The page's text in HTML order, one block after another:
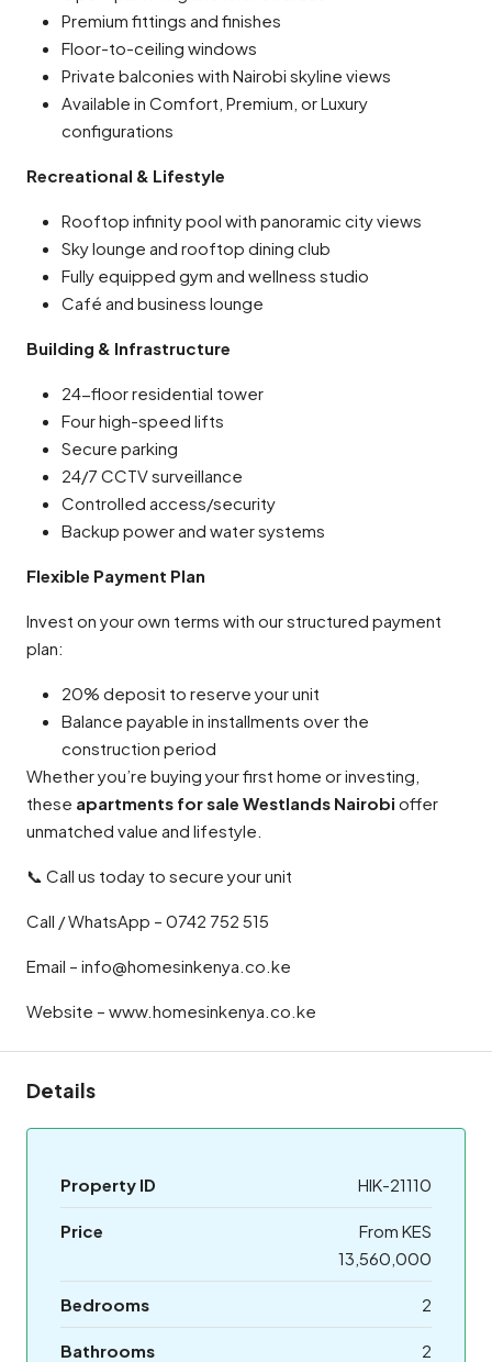
Premium fittings and finishes
Floor-to-ceiling windows
Private balconies with Nairobi skyline views
Available in Comfort, Premium, or Luxury
configurations
Recreational & Lifestyle
Rooftop infinity pool with panoramic city views
Sky lounge and rooftop dining club
Fully equipped gym and wellness studio
Café and business lounge
Building & Infrastructure
24-floor residential tower
Four high-speed lifts
Secure parking
24/7 CCTV surveillance
Controlled access/security
Backup power and water systems
Flexible Payment Plan
Invest on your own terms with our structured payment
plan:
20% deposit to reserve your unit
Balance payable in installments over the
construction period
Whether you’re buying your first home or investing,
these apartments for sale Westlands Nairobi offer
unmatched value and lifestyle.
📞 Call us today to secure your unit
Call / WhatsApp – 0742 752 515
Email – info@homesinkenya.co.ke
Website – www.homesinkenya.co.ke
Details
Property ID HIK-21110
Price
From KES
13,560,000
Bedrooms 2
Bathrooms 2